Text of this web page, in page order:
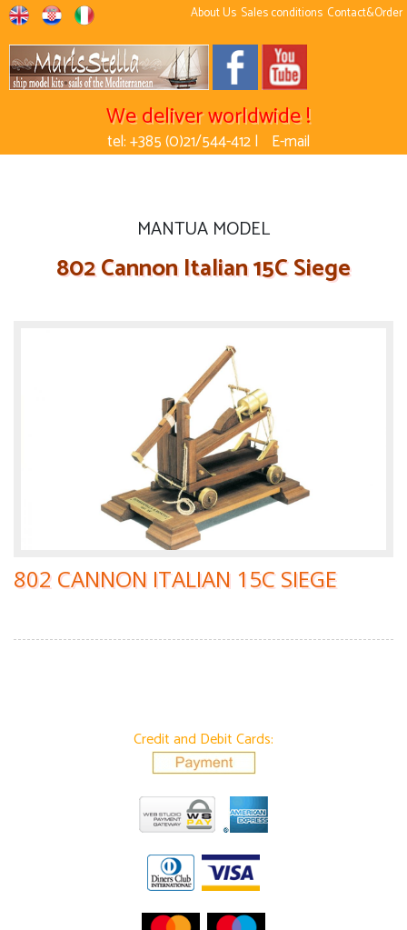
About Us Sales conditions Contact&Order
We deliver worldwide !
tel: +385 (0)21/544-412 | E-mail
MANTUA MODEL
802 Cannon Italian 15C Siege
802 CANNON ITALIAN 15C SIEGE
Credit and Debit Cards: